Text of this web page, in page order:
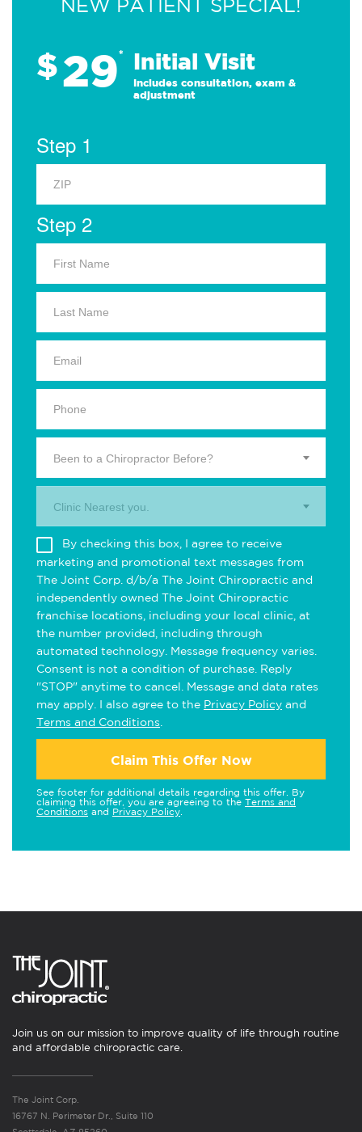
NEW PATIENT SPECIAL!
$29* Initial Visit
Includes consultation, exam &
adjustment
Step 1
Step 2
Been to a Chiropractor Before?
Clinic Nearest you.
By checking this box, I agree to receive
marketing and promotional text messages from
The Joint Corp. d/b/a The Joint Chiropractic and
independently owned The Joint Chiropractic
franchise locations, including your local clinic, at
the number provided, including through
automated technology. Message frequency varies.
Consent is not a condition of purchase. Reply
"STOP" anytime to cancel. Message and data rates
may apply. I also agree to the Privacy Policy and
Terms and Conditions
Claim This Offer Now
See footer for additional details regarding this offer. By
claiming this offer, you are agreeing to the Terms and
Conditions and Privacy Policy
Join us on our mission to improve quality of life through routine
and affordable chiropractic care.
The Joint Corp.
16767 N. Perimeter Dr., Suite 110